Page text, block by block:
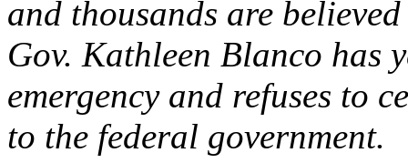
and thousands are
Gov. Kathleen Blanco has
emergency and refuses to
to the federal government.